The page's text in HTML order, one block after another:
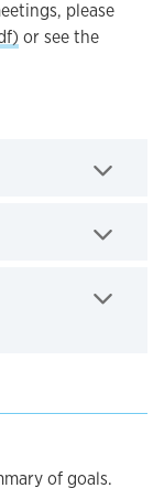
please
or see the
to expand
of goals.